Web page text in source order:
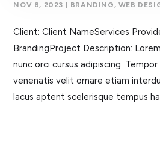
NOV 8, 2023 BRANDING , WEB
Client: Client NameServices
BrandingProject Description:
nunc orci cursus adipiscing.
venenatis velit ornare etiam
lacus aptent scelerisque tempus